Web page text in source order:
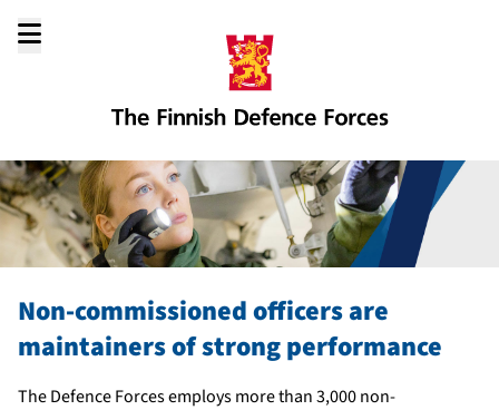
Non-commissioned officers are
maintainers of strong performance
The Defence Forces employs more than 3,000 non-